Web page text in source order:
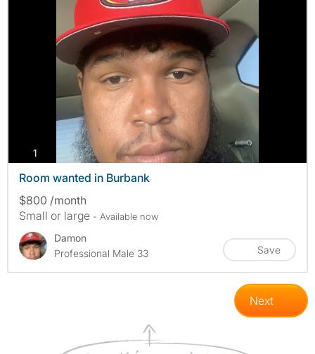
1
Room wanted in Burbank
$800 /month
Small or large - Available now
Damon
Professional Male 33
Save
Next